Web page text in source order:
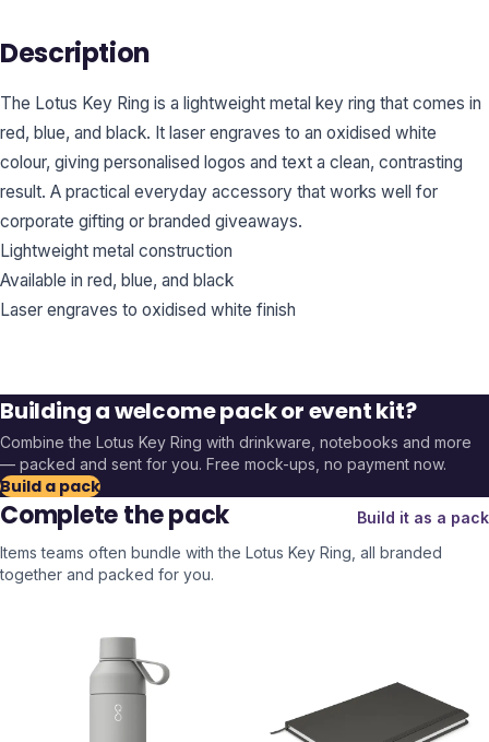
Description
The Lotus Key Ring is a lightweight metal key ring that comes in
red, blue, and black. It laser engraves to an oxidised white
colour, giving personalised logos and text a clean, contrasting
result. A practical everyday accessory that works well for
corporate gifting or branded giveaways.
Lightweight metal construction
Available in red, blue, and black
Laser engraves to oxidised white finish
Building a welcome pack or event kit?
Combine the Lotus Key Ring with drinkware, notebooks and more
— packed and sent for you. Free mock-ups, no payment now.
Build a pack
Complete the pack
Build it as a pack
Items teams often bundle with the Lotus Key Ring , all branded
together and packed for you.